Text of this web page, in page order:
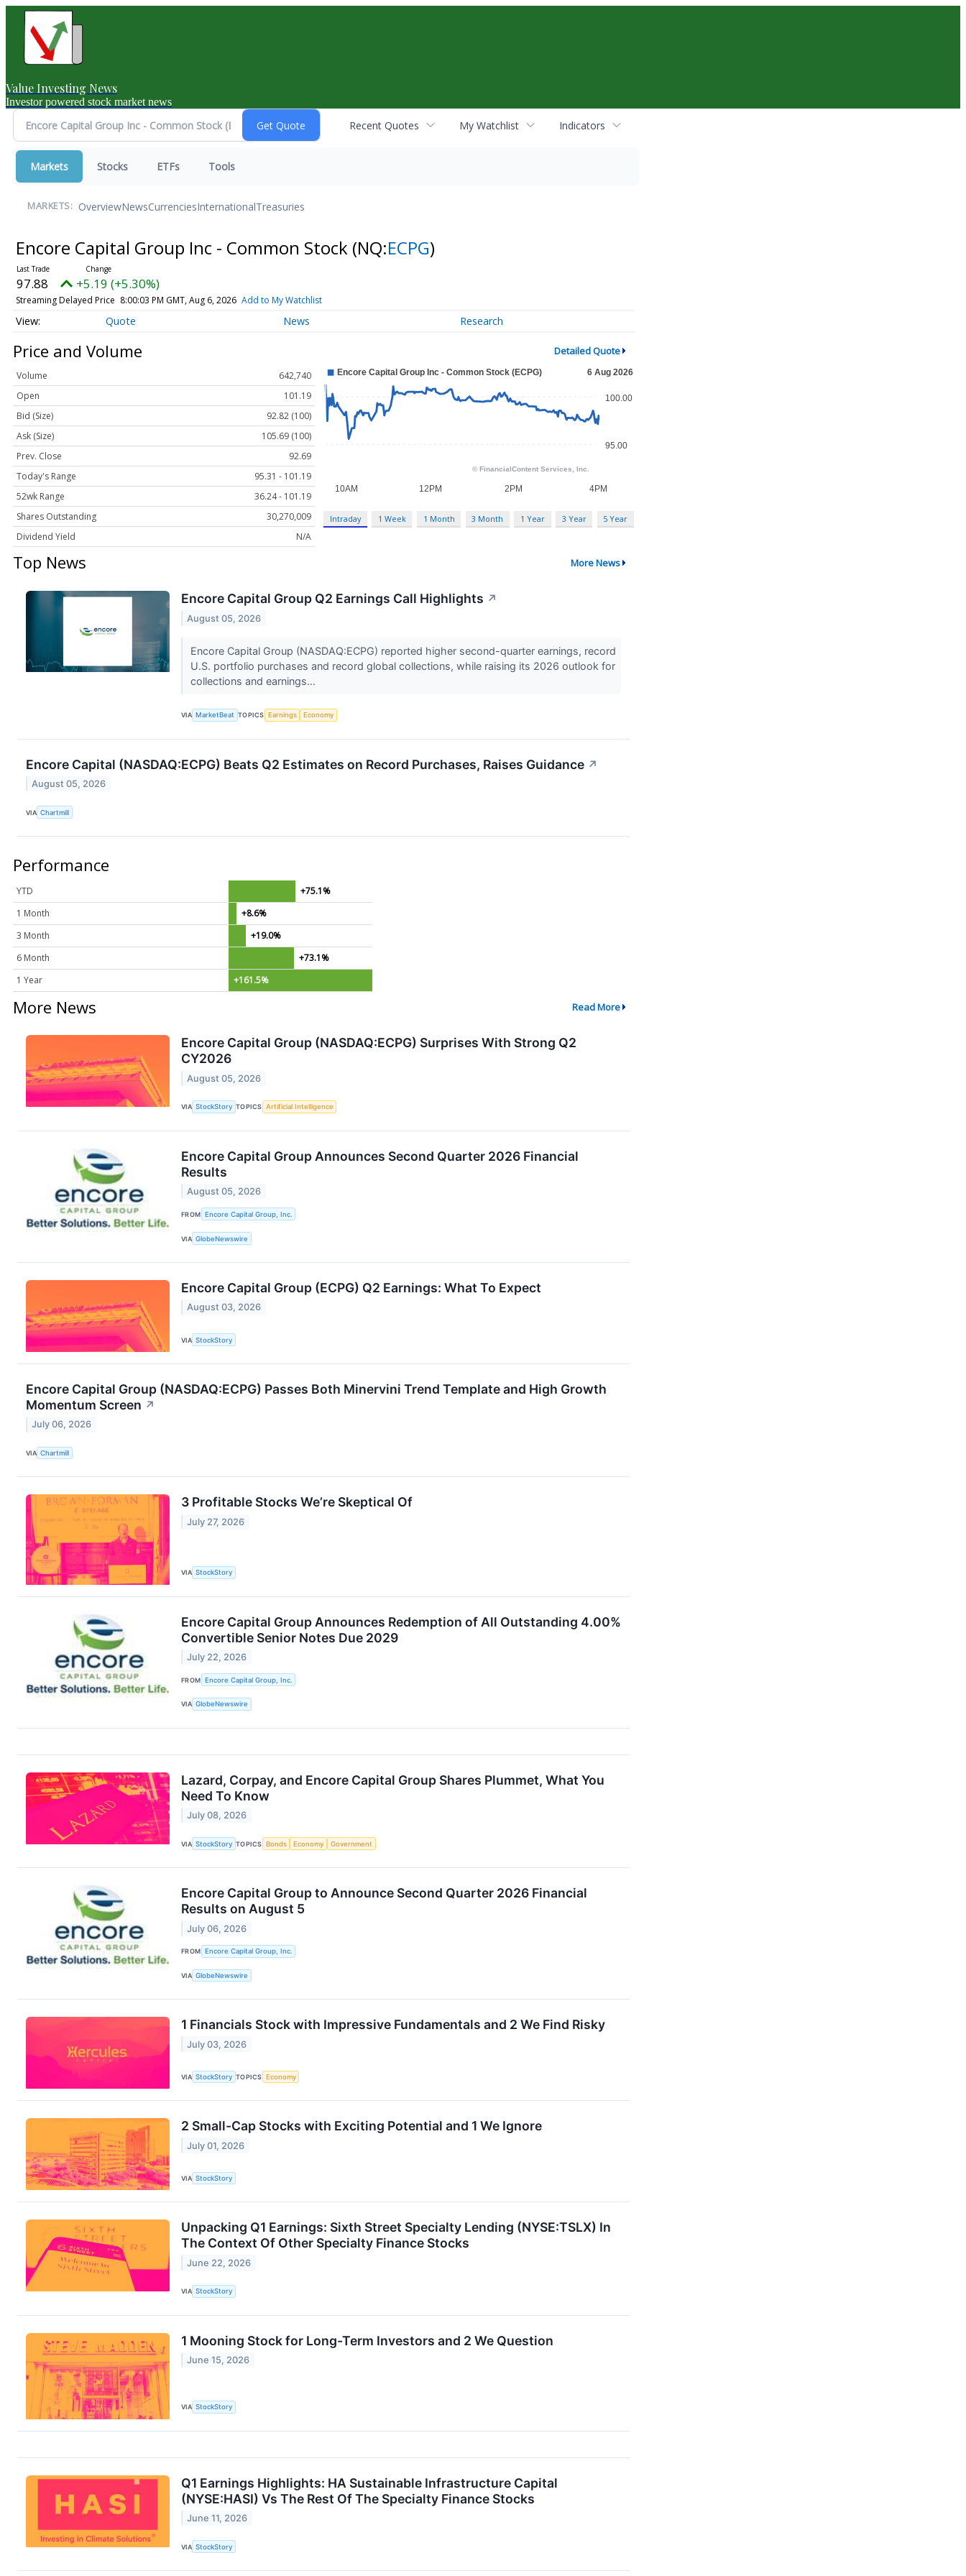
Value Investing News
Investor powered stock market news
Recent Quotes My Watchlist Indicators
Markets Stocks ETFs Tools
MARKETS: OverviewNewsCurrenciesInternationalTreasuries
Encore Capital Group Inc - Common Stock (NQ:ECPG)
97.88 +5.19 (+5.30%)
Streaming Delayed Price 8:00:03 PM GMT, Aug 6, 2026 Add to My Watchlist
Quote News Research
Price and Volume Detailed Quote
Volume
642,740
Open
101.19
Bid (Size)
92.82 (100)
Ask (Size)
105.69 (100)
Prev. Close
92.69
Today's Range
95.31 - 101.19
52wk Range
36.24 - 101.19
Shares Outstanding
30,270,009
Dividend Yield
N/A
Intraday 1 Week 1 Month 3 Month 1 Year 3 Year 5 Year
Top News More News
Encore Capital Group Q2 Earnings Call Highlights ↗
August 05, 2026
Encore Capital Group (NASDAQ:ECPG) reported higher second-quarter earnings, record
U.S. portfolio purchases and record global collections, while raising its 2026 outlook for
collections and earnings...
VIA MarketBeat TOPICS Earnings Economy
Encore Capital (NASDAQ:ECPG) Beats Q2 Estimates on Record Purchases, Raises Guidance ↗
August 05, 2026
VIA Chartmill
Performance
YTD
+75.1%
1 Month
+8.6%
3 Month
+19.0%
6 Month
+73.1%
1 Year
+161.5%
More News Read More
Encore Capital Group (NASDAQ:ECPG) Surprises With Strong Q2
CY2026
August 05, 2026
VIA StockStory TOPICS Artificial Intelligence
Encore Capital Group Announces Second Quarter 2026 Financial
Results
August 05, 2026
FROM Encore Capital Group, Inc.
VIA GlobeNewswire
Encore Capital Group (ECPG) Q2 Earnings: What To Expect
August 03, 2026
VIA StockStory
Encore Capital Group (NASDAQ:ECPG) Passes Both Minervini Trend Template and High Growth
Momentum Screen ↗
July 06, 2026
VIA Chartmill
3 Profitable Stocks We’re Skeptical Of
July 27, 2026
VIA StockStory
Encore Capital Group Announces Redemption of All Outstanding 4.00%
Convertible Senior Notes Due 2029
July 22, 2026
FROM Encore Capital Group, Inc.
VIA GlobeNewswire
Lazard, Corpay, and Encore Capital Group Shares Plummet, What You
Need To Know
July 08, 2026
VIA StockStory TOPICS Bonds Economy Government
Encore Capital Group to Announce Second Quarter 2026 Financial
Results on August 5
July 06, 2026
FROM Encore Capital Group, Inc.
VIA GlobeNewswire
1 Financials Stock with Impressive Fundamentals and 2 We Find Risky
July 03, 2026
VIA StockStory TOPICS Economy
2 Small-Cap Stocks with Exciting Potential and 1 We Ignore
July 01, 2026
VIA StockStory
Unpacking Q1 Earnings: Sixth Street Specialty Lending (NYSE:TSLX) In
The Context Of Other Specialty Finance Stocks
June 22, 2026
VIA StockStory
1 Mooning Stock for Long-Term Investors and 2 We Question
June 15, 2026
VIA StockStory
Q1 Earnings Highlights: HA Sustainable Infrastructure Capital
(NYSE:HASI) Vs The Rest Of The Specialty Finance Stocks
June 11, 2026
VIA StockStory